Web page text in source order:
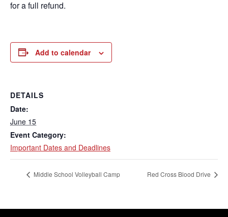
for a full refund.
Add to calendar
DETAILS
Date:
June 15
Event Category:
Important Dates and Deadlines
Middle School Volleyball Camp Red Cross Blood Drive